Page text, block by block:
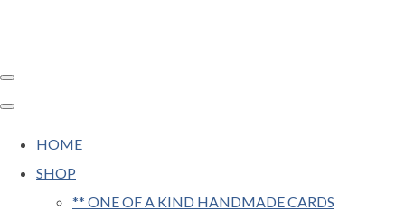
HOME
SHOP
** ONE OF A KIND HANDMADE CARDS